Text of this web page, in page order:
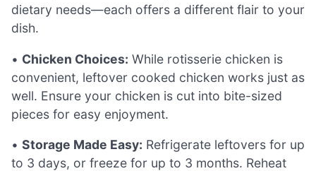
dietary needs—each offers a different flair to your
dish.
• Chicken Choices: While rotisserie chicken is
convenient, leftover cooked chicken works just as
well. Ensure your chicken is cut into bite-sized
pieces for easy enjoyment.
• Storage Made Easy: Refrigerate leftovers for up
to 3 days, or freeze for up to 3 months. Reheat